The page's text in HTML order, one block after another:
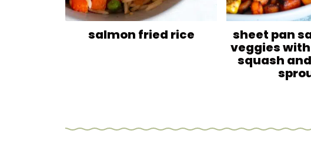
salmon fried rice sheet pan
veggies
squash